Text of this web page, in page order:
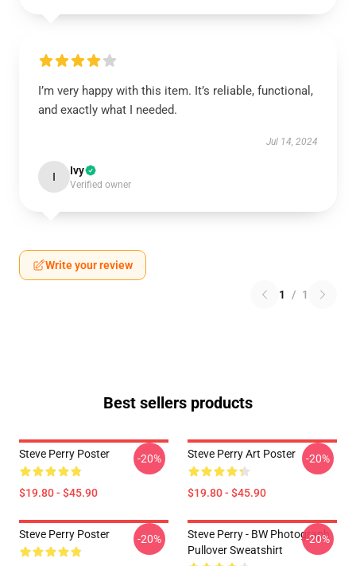
I’m very happy with this item. It’s reliable, functional,
and exactly what I needed.
Jul 14, 2024
I Ivy
Verified owner
Write your review
1 / 1
Best sellers products
Steve Perry Poster
$19.80 - $45.90
-20% Steve Perry Art Poster
$19.80 - $45.90
-20%
Steve Perry Poster -20%
Steve Perry - BW Photograph
Pullover Sweatshirt
-20%